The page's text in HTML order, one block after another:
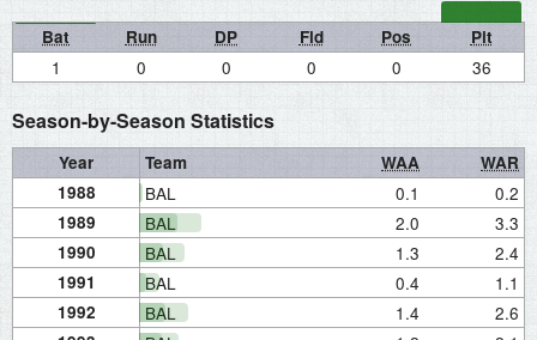
Bat Run DP Fld Pos Pit
1 0 0 0 0 36
Season-by-Season Statistics
Year Team WAA
WAR
1988
BAL 0.1 0.2
1989 BAL 2.0 3.3
1990 BAL 1.3 2.4
1991 BAL 0.4 1.1
1992 BAL 1.4 2.6